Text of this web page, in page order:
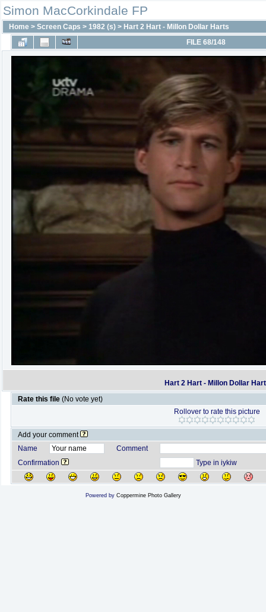
Simon MacCorkindale FP
Home > Screen Caps > 1982 (s) > Hart 2 Hart - Millon Dollar Harts
FILE 68/148
Hart 2 Hart - Millon Dollar
Rate this file (No vote yet)
Rollover to rate this picture
Add your comment
Name
Comment
Confirmation
Type in iykiw
Powered by Coppermine Photo Gallery